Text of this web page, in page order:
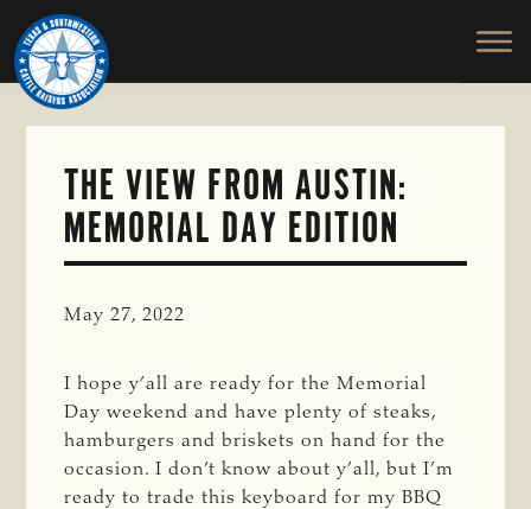
Skip
to
main
content
TEXAS
SOUTHWESTERN
CATTLE
RAISERS
ASSOCIATION
Honor
and
Protect
the
THE VIEW FROM AUSTIN:
MEMORIAL DAY EDITION
May 27, 2022
I hope y’all are ready for the Memorial
Day weekend and have plenty of steaks,
hamburgers and briskets on hand for the
occasion. I don’t know about y’all, but I’m
ready to trade this keyboard for my BBQ